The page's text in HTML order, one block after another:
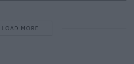
LOAD MORE